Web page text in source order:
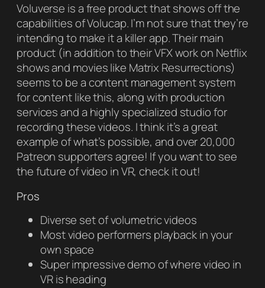
Voluverse is a free product that shows off the
capabilities of Volucap. I’m not sure that they’re
intending to make it a killer app. Their main
product (in addition to their VFX work on Netflix
shows and movies like Matrix Resurrections)
seems to be a content management system
for content like this, along with production
services and a highly specialized studio for
recording these videos. I think it’s a great
example of what’s possible, and over 20,000
Patreon supporters agree! If you want to see
the future of video in VR, check it out!
Pros
Diverse set of volumetric videos
Most video performers playback in your
own space
Super impressive demo of where video in
VR is heading